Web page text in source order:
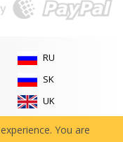
RU
SK
UK
You are